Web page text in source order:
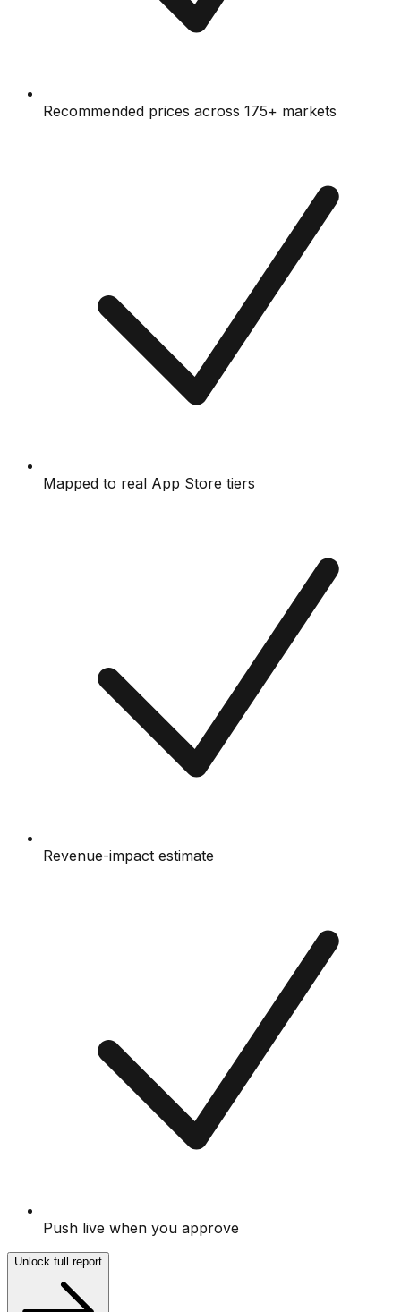
Recommended prices across 175+ markets
Mapped to real App Store tiers
Revenue-impact estimate
Push live when you approve
Unlock full report